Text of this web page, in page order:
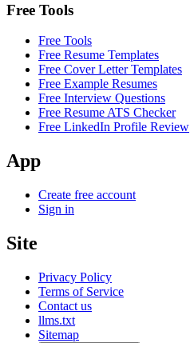
Free Tools
Free Tools
Free Resume Templates
Free Cover Letter Templates
Free Example Resumes
Free Interview Questions
Free Resume ATS Checker
Free LinkedIn Profile Review
App
Create free account
Sign in
Site
Privacy Policy
Terms of Service
Contact us
llms.txt
Sitemap